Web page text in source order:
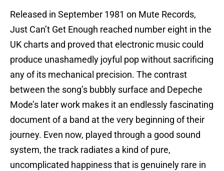
Released in September 1981 on Mute Records,
Just Can’t Get Enough reached number eight in the
UK charts and proved that electronic music could
produce unashamedly joyful pop without sacrificing
any of its mechanical precision. The contrast
between the song’s bubbly surface and Depeche
Mode’s later work makes it an endlessly fascinating
document of a band at the very beginning of their
journey. Even now, played through a good sound
system, the track radiates a kind of pure,
uncomplicated happiness that is genuinely rare in